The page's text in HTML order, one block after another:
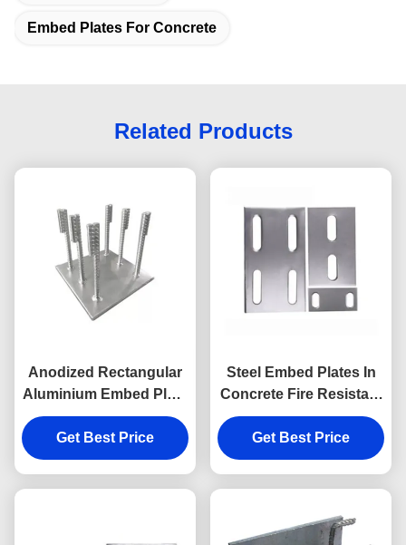
Embed Plates For Concrete
Related Products
Anodized Rectangular
Aluminium Embed Plate
With Headed Studs
Get Best Price
Steel Embed Plates In
Concrete Fire Resistant
Embedment Plate
Get Best Price